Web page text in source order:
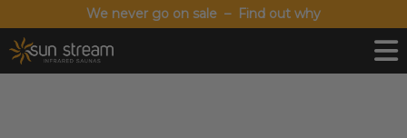
We never go on sale – Find out why